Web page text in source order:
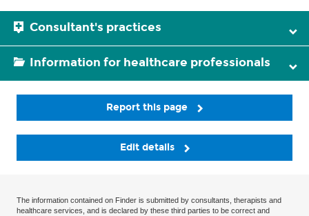
Consultant's practices
Information for healthcare professionals
Report this page
Edit details
The information contained on Finder is submitted by consultants, therapists and
healthcare services, and is declared by these third parties to be correct and